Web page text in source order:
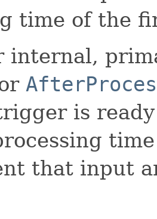
time of the
internal,
is
that input